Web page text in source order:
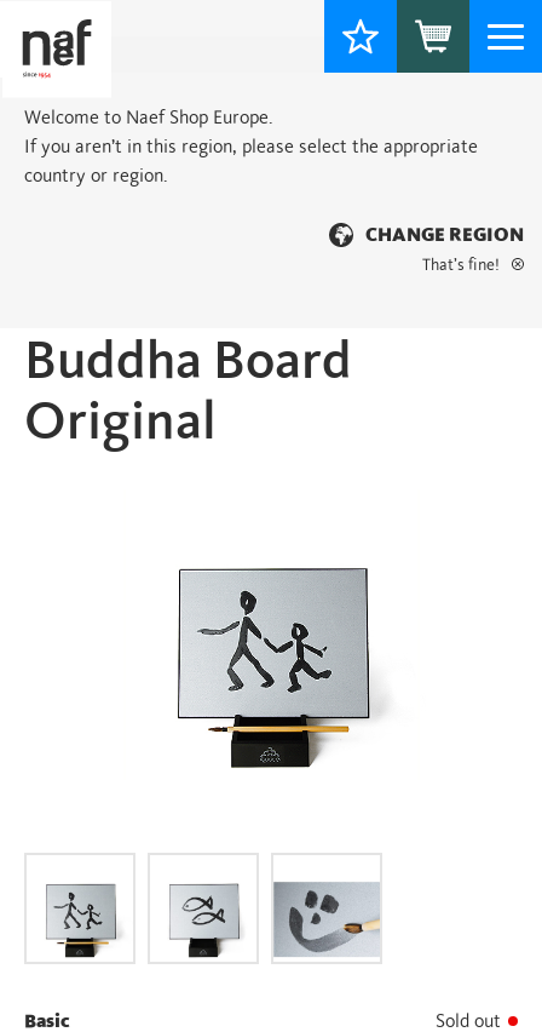
Welcome to Naef Shop Europe.
If you aren’t in this region, please select the appropriate
country or region.
CHANGE REGION
That’s fine!
Buddha Board
Original
Basic Sold out